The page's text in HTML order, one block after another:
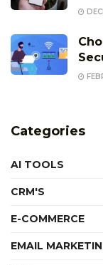
Categories
AI TOOLS
CRM'S
E-COMMERCE
EMAIL